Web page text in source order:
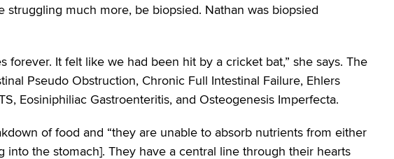
struggling much more, be biopsied. Nathan was biopsied
forever. It felt like we had been hit by a cricket bat,” she says. The
Pseudo Obstruction, Chronic Full Intestinal Failure, Ehlers
Eosiniphiliac Gastroenteritis, and Osteogenesis Imperfecta.
of food and “they are unable to absorb nutrients from either
the stomach]. They have a central line through their hearts